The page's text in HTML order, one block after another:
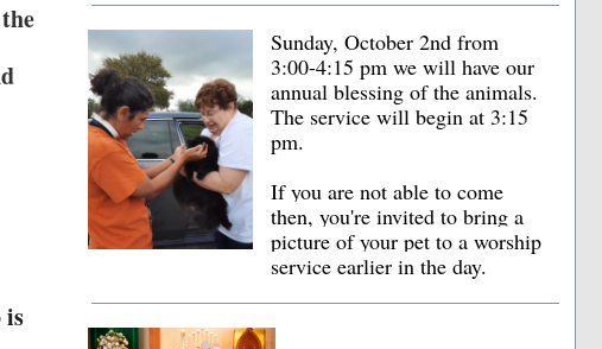
Sunday, October 2nd from
3:00-4:15 pm we will have our
annual blessing of the animals.
The service will begin at 3:15
pm.
If you are not able to come
then, you're invited to bring a
picture of your pet to a worship
service earlier in the day.
is